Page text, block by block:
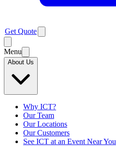
Get Quote
Menu
About Us
Why ICT?
Our Team
Our Locations
Our Customers
See ICT at an Event Near You